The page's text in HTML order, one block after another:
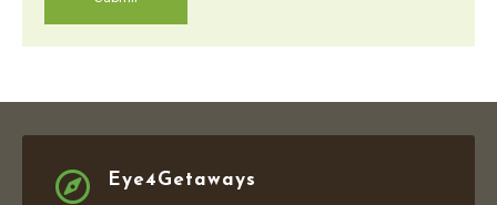
 Eye4Getaways